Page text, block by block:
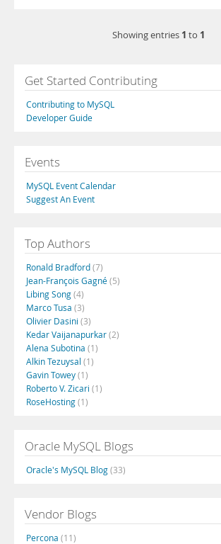
Showing entries 1 to 1
Get Started Contributing
Contributing to MySQL
Developer Guide
Events
MySQL Event Calendar
Suggest An Event
Top Authors
Ronald Bradford(7)
Jean-François Gagné(5)
Libing Song(4)
Marco Tusa (3)
Olivier Dasini (3)
Kedar Vaijanapurkar(2)
Alena Subotina (1)
Alkin Tezuysal (1)
Gavin Towey(1)
Roberto V. Zicari (1)
RoseHosting(1)
Oracle MySQL Blogs
Oracle's MySQL Blog(33)
Vendor Blogs
Percona (11)